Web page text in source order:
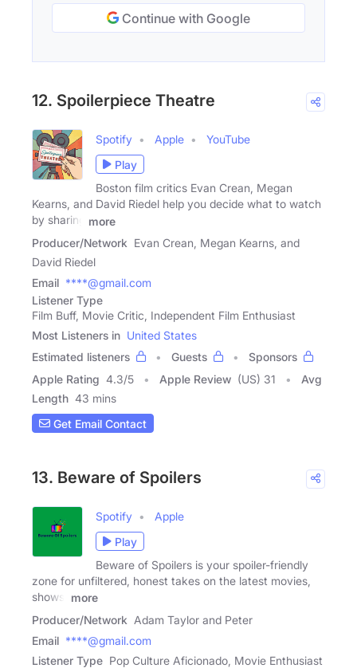
Continue with Google
12. Spoilerpiece Theatre
Spotify Apple
YouTube
Play
Boston film critics Evan Crean, Megan
Kearns, and David Riedel help you decide what to watch
by sharing
more
Producer/Network Evan Crean, Megan Kearns, and
David Riedel
Email ****@gmail.com
Listener Type
Film Buff, Movie Critic, Independent Film Enthusiast
Most Listeners in United States
Estimated listeners
Guests
Sponsors
Apple Rating 4.3/5 Apple Review (US) 31
Avg
Length 43 mins
Get Email Contact
13. Beware of Spoilers
Spotify
Apple
Play
Beware of Spoilers is your spoiler-friendly
zone for unfiltered, honest takes on the latest movies,
shows,
more
Producer/Network Adam Taylor and Peter
Email ****@gmail.com
Listener Type Pop Culture Aficionado, Movie Enthusiast